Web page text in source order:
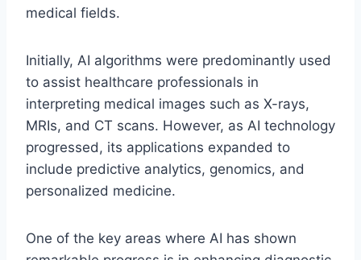
medical fields.
Initially, AI algorithms were predominantly used
to assist healthcare professionals in
interpreting medical images such as X-rays,
MRIs, and CT scans. However, as AI technology
progressed, its applications expanded to
include predictive analytics, genomics, and
personalized medicine.
One of the key areas where AI has shown